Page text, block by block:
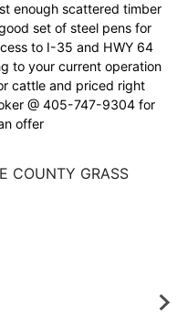
enough scattered timber
set of steel pens for
to I-35 and HWY 64
to your current operation
cattle and priced right
@ 405-747-9304 for
offer